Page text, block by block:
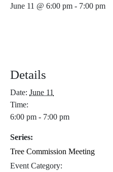
June 11 @ 6:00 pm - 7:00 pm
Details
Date: June 11
Time:
6:00 pm - 7:00 pm
Series:
Tree Commission Meeting
Event Category: